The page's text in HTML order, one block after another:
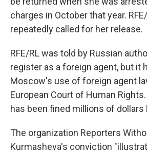
charges in October that year.
repeatedly called for her release.
RFE/RL was told by Russian
register as a foreign agent, but it
Moscow's use of foreign agent
European Court of Human
has been fined millions of dollars
The organization Reporters
Kurmasheva's conviction